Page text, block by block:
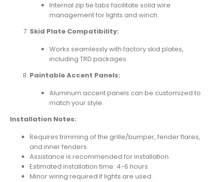
Internal zip tie tabs facilitate solid wire
management for lights and winch.
Skid Plate Compatibility:
Works seamlessly with factory skid plates,
including TRD packages.
Paintable Accent Panels:
Aluminum accent panels can be customized to
match your style.
Installation Notes:
Requires trimming of the grille/bumper, fender flares,
and inner fenders.
Assistance is recommended for installation.
Estimated installation time: 4-6 hours.
Minor wiring required if lights are used.